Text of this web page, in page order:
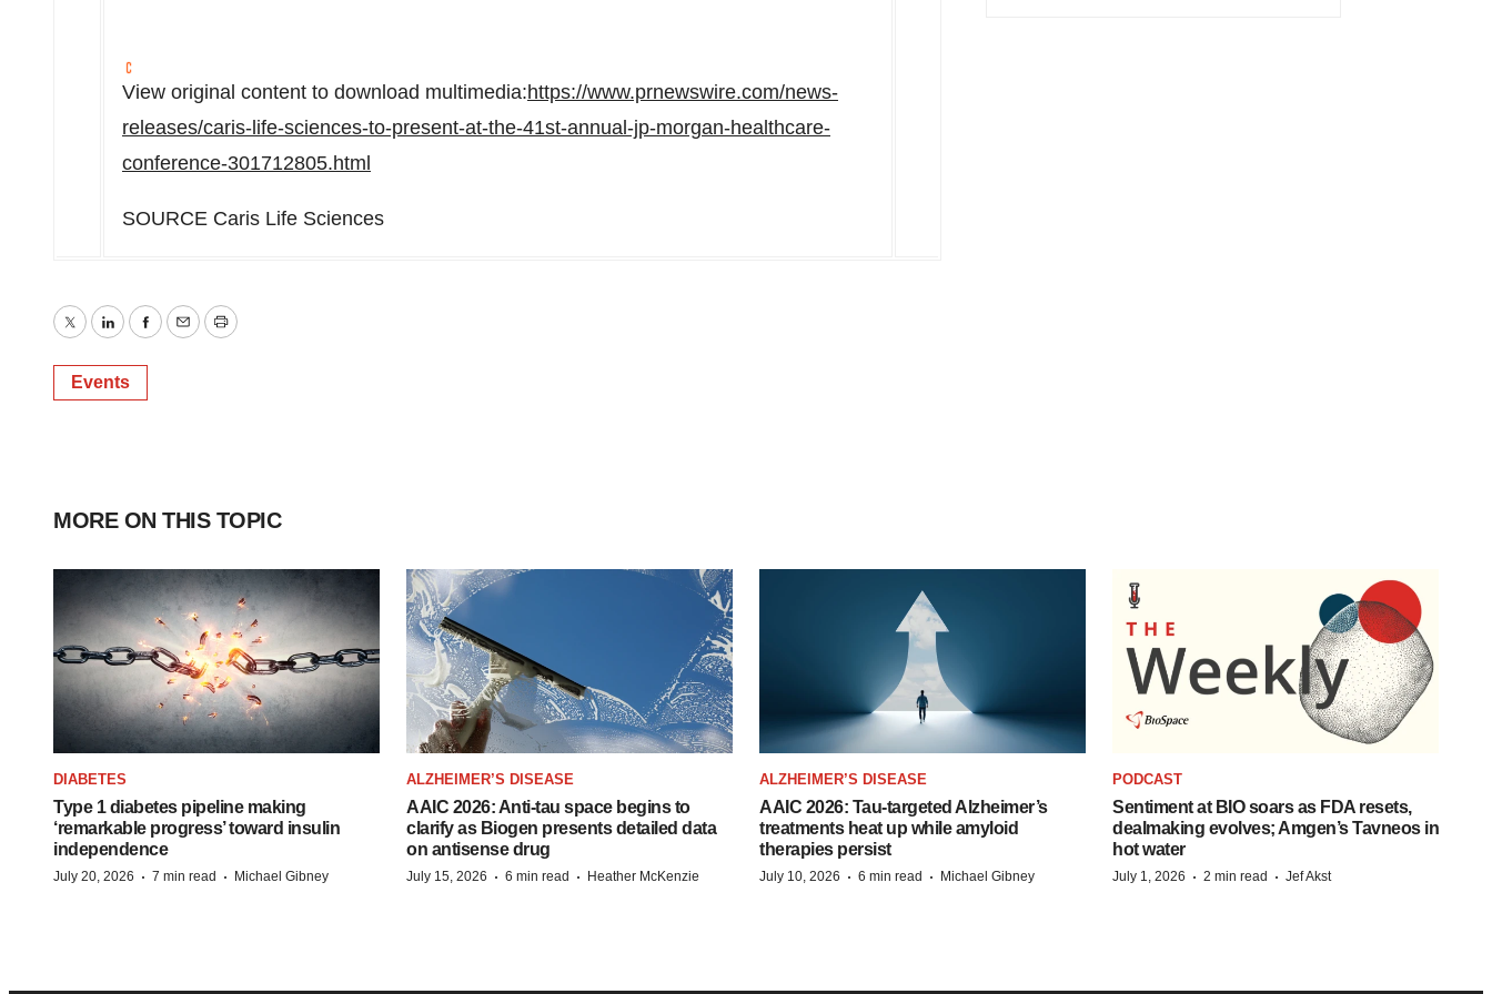
View original content to download multimedia:https://www.prnewswire.com/news-
releases/caris-life-sciences-to-present-at-the-41st-annual-jp-morgan-healthcare-
conference-301712805.html
SOURCE Caris Life Sciences
TwitterLinkedInFacebook
EmailPrint
Events
MORE ON THIS TOPIC
DIABETES
Type 1 diabetes pipeline making
‘remarkable progress’ toward insulin
independence
July 20, 2026 · 7 min read · Michael Gibney
ALZHEIMER’S DISEASE
AAIC 2026: Anti-tau space begins to
clarify as Biogen presents detailed data
on antisense drug
July 15, 2026 · 6 min read · Heather McKenzie
ALZHEIMER’S DISEASE
AAIC 2026: Tau-targeted Alzheimer’s
treatments heat up while amyloid
therapies persist
July 10, 2026 · 6 min read · Michael Gibney
PODCAST
Sentiment at BIO soars as FDA resets,
dealmaking evolves; Amgen’s Tavneos in
hot water
July 1, 2026 · 2 min read · Jef Akst